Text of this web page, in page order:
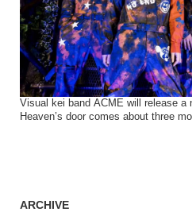
Visual kei band ACME will release a
Heaven’s door comes about three
ARCHIVE